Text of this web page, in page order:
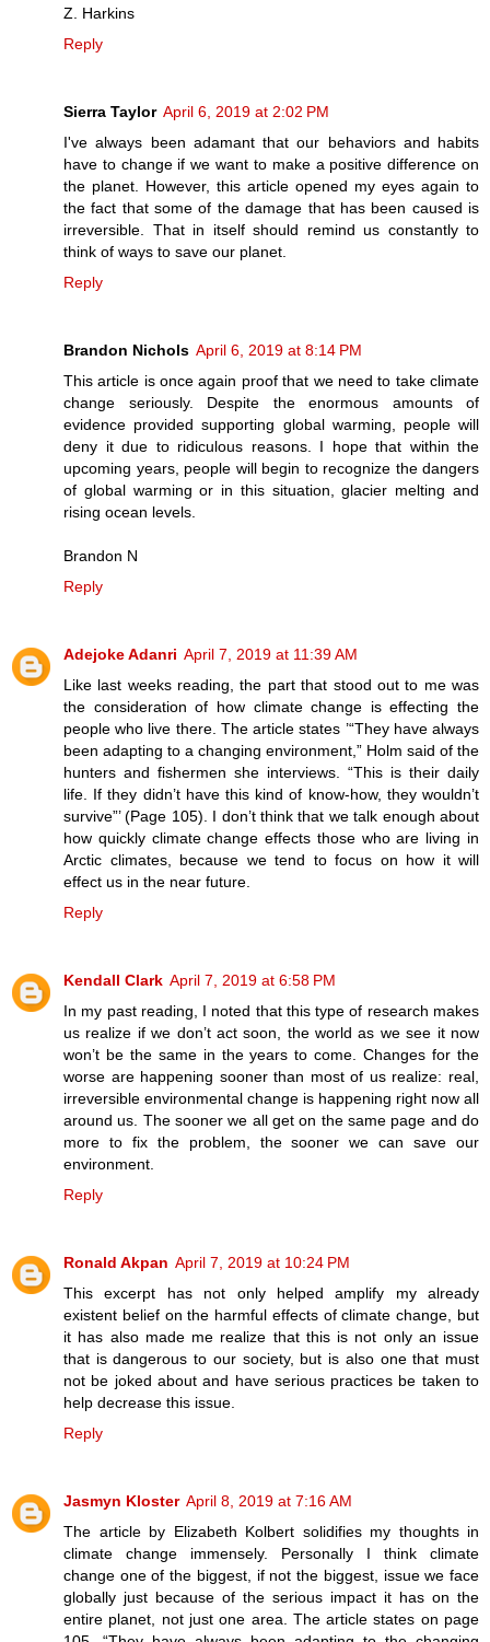
Z. Harkins
Reply
Sierra Taylor April 6, 2019 at 2:02 PM
I've always been adamant that our behaviors and habits
have to change if we want to make a positive difference on
the planet. However, this article opened my eyes again to
the fact that some of the damage that has been caused is
irreversible. That in itself should remind us constantly to
think of ways to save our planet.
Reply
Brandon Nichols April 6, 2019 at 8:14 PM
This article is once again proof that we need to take climate
change seriously. Despite the enormous amounts of
evidence provided supporting global warming, people will
deny it due to ridiculous reasons. I hope that within the
upcoming years, people will begin to recognize the dangers
of global warming or in this situation, glacier melting and
rising ocean levels.
Brandon N
Reply
Adejoke Adanri April 7, 2019 at 11:39 AM
Like last weeks reading, the part that stood out to me was
the consideration of how climate change is effecting the
people who live there. The article states ’“They have always
been adapting to a changing environment,” Holm said of the
hunters and fishermen she interviews. “This is their daily
life. If they didn’t have this kind of know-how, they wouldn’t
survive”’ (Page 105). I don’t think that we talk enough about
how quickly climate change effects those who are living in
Arctic climates, because we tend to focus on how it will
effect us in the near future.
Reply
Kendall Clark April 7, 2019 at 6:58 PM
In my past reading, I noted that this type of research makes
us realize if we don’t act soon, the world as we see it now
won’t be the same in the years to come. Changes for the
worse are happening sooner than most of us realize: real,
irreversible environmental change is happening right now all
around us. The sooner we all get on the same page and do
more to fix the problem, the sooner we can save our
environment.
Reply
Ronald Akpan April 7, 2019 at 10:24 PM
This excerpt has not only helped amplify my already
existent belief on the harmful effects of climate change, but
it has also made me realize that this is not only an issue
that is dangerous to our society, but is also one that must
not be joked about and have serious practices be taken to
help decrease this issue.
Reply
Jasmyn Kloster April 8, 2019 at 7:16 AM
The article by Elizabeth Kolbert solidifies my thoughts in
climate change immensely. Personally I think climate
change one of the biggest, if not the biggest, issue we face
globally just because of the serious impact it has on the
entire planet, not just one area. The article states on page